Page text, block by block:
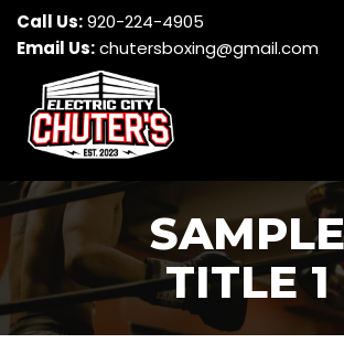
Call Us:920-224-4905
Email Us:chutersboxing@gmail.com
SAMPLE
TITLE 1